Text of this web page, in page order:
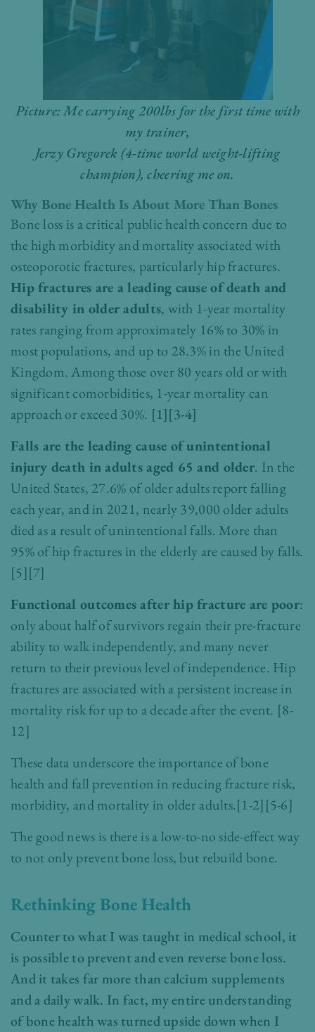
Picture: Me carrying 200lbs for the first time with
my trainer,
Jerzy Gregorek (4-time world weight-lifting
champion), cheering me on.
Why Bone Health Is About More Than Bones
Bone loss is a critical public health concern due to
the high morbidity and mortality associated with
osteoporotic fractures, particularly hip fractures.
Hip fractures are a leading cause of death and
disability in older adults, with 1-year mortality
rates ranging from approximately 16% to 30% in
most populations, and up to 28.3% in the United
Kingdom. Among those over 80 years old or with
significant comorbidities, 1-year mortality can
approach or exceed 30%. [1][3-4]
Falls are the leading cause of unintentional
injury death in adults aged 65 and older. In the
United States, 27.6% of older adults report falling
each year, and in 2021, nearly 39,000 older adults
died as a result of unintentional falls. More than
95% of hip fractures in the elderly are caused by falls.
[5][7]
Functional outcomes after hip fracture are poor:
only about half of survivors regain their pre-fracture
ability to walk independently, and many never
return to their previous level of independence. Hip
fractures are associated with a persistent increase in
mortality risk for up to a decade after the event. [8-
12]
These data underscore the importance of bone
health and fall prevention in reducing fracture risk,
morbidity, and mortality in older adults.[1-2][5-6]
The good news is there is a low-to-no side-effect way
to not only prevent bone loss, but rebuild bone.
Rethinking Bone Health
Counter to what I was taught in medical school, it
is possible to prevent and even reverse bone loss.
And it takes far more than calcium supplements
and a daily walk. In fact, my entire understanding
of bone health was turned upside down when I